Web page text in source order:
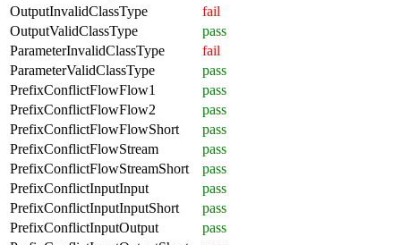
OutputInvalidClassType
fail
OutputValidClassType
pass
ParameterInvalidClassType
fail
ParameterValidClassType
pass
PrefixConflictFlowFlow1
pass
PrefixConflictFlowFlow2
pass
PrefixConflictFlowFlowShort
pass
PrefixConflictFlowStream
pass
PrefixConflictFlowStreamShort
pass
PrefixConflictInputInput
pass
PrefixConflictInputInputShort
pass
PrefixConflictInputOutput
pass